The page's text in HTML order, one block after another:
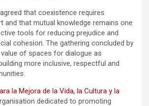
that coexistence requires
and that mutual knowledge remains one
tools for reducing prejudice and
cohesion. The gathering concluded by
of spaces for dialogue as
more inclusive, respectful and
la Mejora de la Vida, la Cultura y la
dedicated to promoting